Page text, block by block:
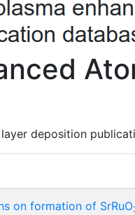
deposition
on formation of SrRuO